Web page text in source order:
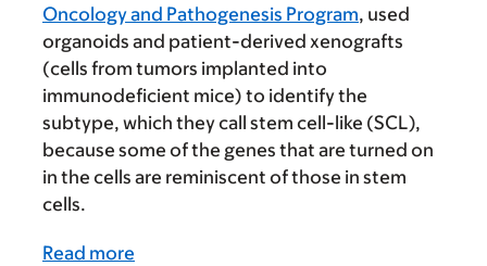
Oncology and Pathogenesis Program, used
organoids and patient-derived xenografts
(cells from tumors implanted into
immunodeficient mice) to identify the
subtype, which they call stem cell-like (SCL),
because some of the genes that are turned on
in the cells are reminiscent of those in stem
cells.
Read more